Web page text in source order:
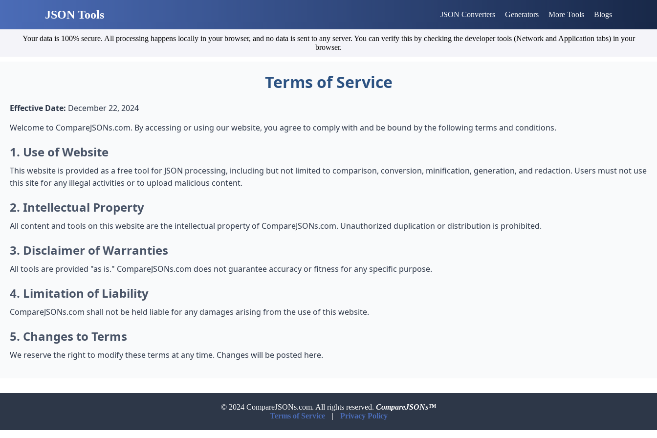
JSON Tools JSON Converters Generators More Tools Blogs
Your data is 100% secure. All processing happens locally in your browser, and no data is sent to any server. You can verify this by checking the developer tools (Network and Application tabs) in your
browser.
Terms of Service
Effective Date: December 22, 2024
Welcome to CompareJSONs.com. By accessing or using our website, you agree to comply with and be bound by the following terms and conditions.
1. Use of Website
This website is provided as a free tool for JSON processing, including but not limited to comparison, conversion, minification, generation, and redaction. Users must not use
this site for any illegal activities or to upload malicious content.
2. Intellectual Property
All content and tools on this website are the intellectual property of CompareJSONs.com. Unauthorized duplication or distribution is prohibited.
3. Disclaimer of Warranties
All tools are provided "as is." CompareJSONs.com does not guarantee accuracy or fitness for any specific purpose.
4. Limitation of Liability
CompareJSONs.com shall not be held liable for any damages arising from the use of this website.
5. Changes to Terms
We reserve the right to modify these terms at any time. Changes will be posted here.
© 2024 CompareJSONs.com. All rights reserved. CompareJSONs™
Terms of Service
| Privacy Policy